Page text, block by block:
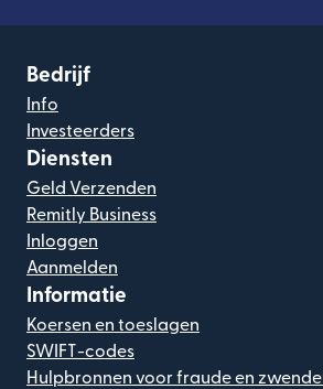
Bedrijf
Info
Investeerders
Diensten
Geld Verzenden
Remitly Business
Inloggen
Aanmelden
Informatie
Koersen en toeslagen
SWIFT-codes
Hulpbronnen voor fraude en zwendel